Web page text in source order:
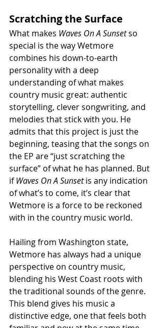
Scratching the Surface
What makes Waves On A Sunset so
special is the way Wetmore
combines his down-to-earth
personality with a deep
understanding of what makes
country music great: authentic
storytelling, clever songwriting, and
melodies that stick with you. He
admits that this project is just the
beginning, teasing that the songs on
the EP are “just scratching the
surface” of what he has planned. But
if Waves On A Sunset is any indication
of what’s to come, it’s clear that
Wetmore is a force to be reckoned
with in the country music world.
Hailing from Washington state,
Wetmore has always had a unique
perspective on country music,
blending his West Coast roots with
the traditional sounds of the genre.
This blend gives his music a
distinctive edge, one that feels both